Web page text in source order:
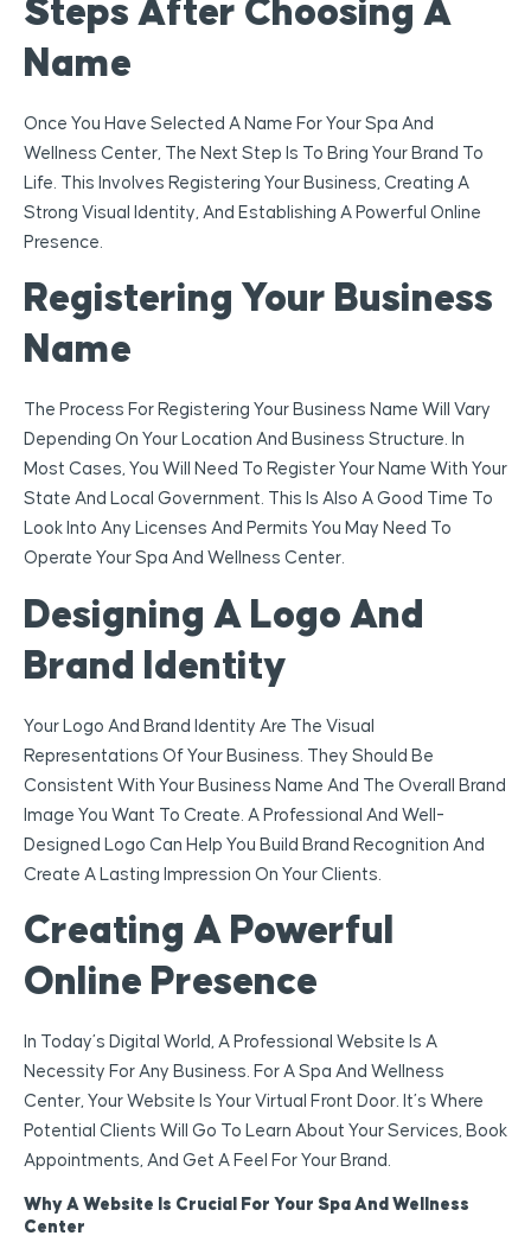
Steps After Choosing A
Name
Once You Have Selected A Name For Your Spa And
Wellness Center, The Next Step Is To Bring Your Brand To
Life. This Involves Registering Your Business, Creating A
Strong Visual Identity, And Establishing A Powerful Online
Presence.
Registering Your Business
Name
The Process For Registering Your Business Name Will Vary
Depending On Your Location And Business Structure. In
Most Cases, You Will Need To Register Your Name With Your
State And Local Government. This Is Also A Good Time To
Look Into Any Licenses And Permits You May Need To
Operate Your Spa And Wellness Center.
Designing A Logo And
Brand Identity
Your Logo And Brand Identity Are The Visual
Representations Of Your Business. They Should Be
Consistent With Your Business Name And The Overall Brand
Image You Want To Create. A Professional And Well-
Designed Logo Can Help You Build Brand Recognition And
Create A Lasting Impression On Your Clients.
Creating A Powerful
Online Presence
In Today’s Digital World, A Professional Website Is A
Necessity For Any Business. For A Spa And Wellness
Center, Your Website Is Your Virtual Front Door. It’s Where
Potential Clients Will Go To Learn About Your Services, Book
Appointments, And Get A Feel For Your Brand.
Why A Website Is Crucial For Your Spa And Wellness
Center